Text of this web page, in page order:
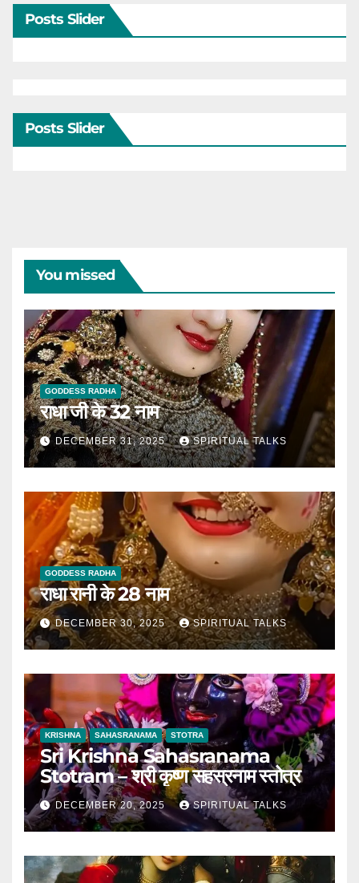
Posts Slider
Posts Slider
You missed
GODDESS RADHA
राधा जी के 32 नाम
DECEMBER 31, 2025 SPIRITUAL TALKS
GODDESS RADHA
राधा रानी के 28 नाम
DECEMBER 30, 2025 SPIRITUAL TALKS
KRISHNA SAHASRANAMA STOTRA
Sri Krishna Sahasranama
Stotram – श्री कृष्ण सहस्रनाम स्तोत्र
DECEMBER 20, 2025 SPIRITUAL TALKS